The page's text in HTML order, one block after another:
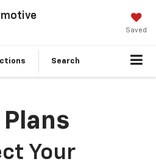
Saved
Search
Your